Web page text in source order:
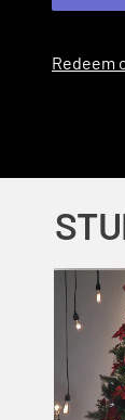
Redeem